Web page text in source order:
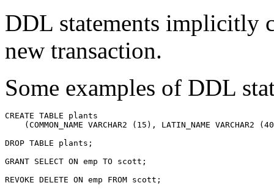
DDL statements implicitly
new transaction.
Some examples of DDL